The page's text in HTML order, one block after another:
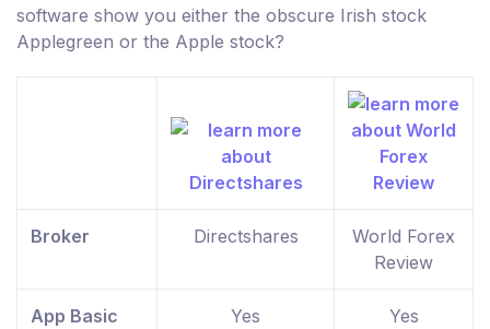
software show you either the obscure Irish stock
Applegreen or the Apple stock?
Broker Directshares
World Forex
Review
App Basic
Yes Yes